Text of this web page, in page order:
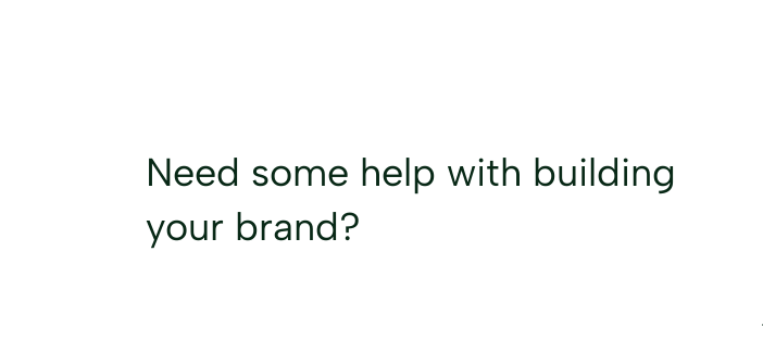
Need some help with building
your brand?